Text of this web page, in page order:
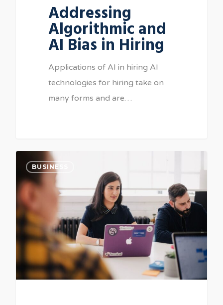
Addressing
Algorithmic and
AI Bias in Hiring
Applications of AI in hiring AI
technologies for hiring take on
many forms and are…
BUSINESS